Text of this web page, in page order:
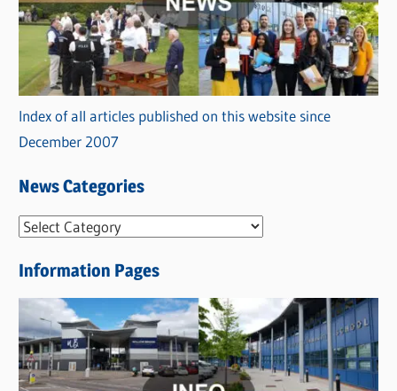
Index of all articles published on this website since
December 2007
News Categories
N
w
s
C
a
t
Information Pages